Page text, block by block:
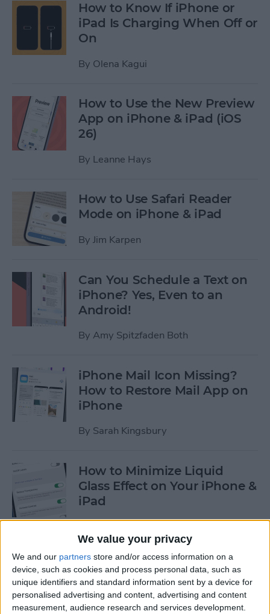
We value your privacy
We and our partners store and/or access information on a
device, such as cookies and process personal data, such as
unique identifiers and standard information sent by a device for
personalised advertising and content, advertising and content
measurement, audience research and services development.
How to Know If iPhone or
iPad Is Charging When Off or
On
By Olena Kagui
How to Use the New Preview
App on iPhone & iPad (iOS
26)
By Leanne Hays
How to Use Safari Reader
Mode on iPhone & iPad
By Jim Karpen
Can You Schedule a Text on
iPhone? Yes, Even to an
Android!
By Amy Spitzfaden Both
iPhone Mail Icon Missing?
How to Restore Mail App on
iPhone
By Sarah Kingsbury
How to Minimize Liquid
Glass Effect on Your iPhone &
iPad
iPhone Alarm Volume Low?
How to Make an iPhone
Alarm Louder